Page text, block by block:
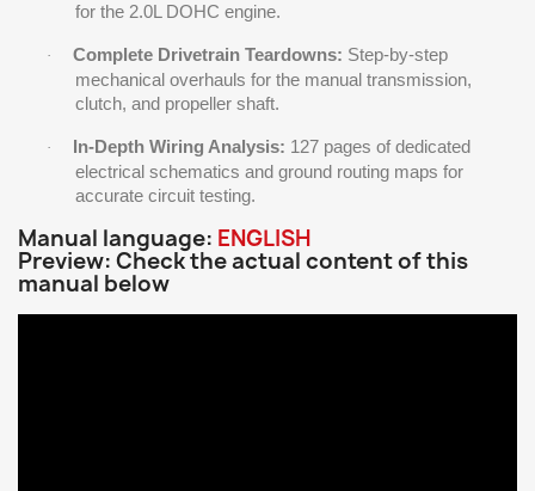
for the 2.0L DOHC engine.
· Complete Drivetrain Teardowns: Step-by-step
mechanical overhauls for the manual transmission,
clutch, and propeller shaft.
· In-Depth Wiring Analysis: 127 pages of dedicated
electrical schematics and ground routing maps for
accurate circuit testing.
Manual language: ENGLISH
Preview: Check the actual content of this
manual below